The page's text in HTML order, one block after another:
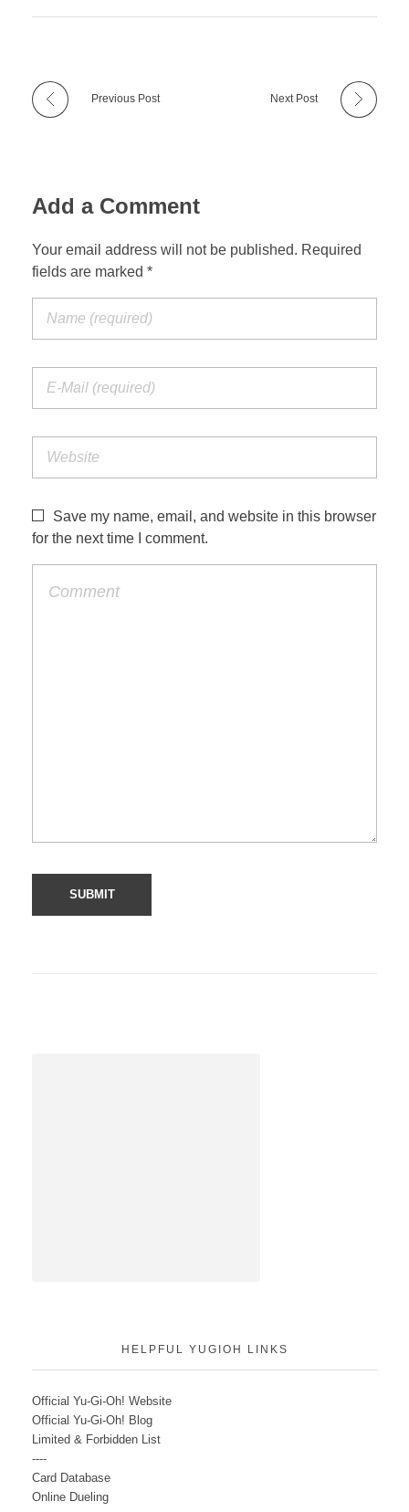
Previous Post Next Post
Add a Comment
Your email address will not be published. Required
fields are marked *
Save my name, email, and website in this browser
for the next time I comment.
HELPFUL YUGIOH LINKS
Official Yu-Gi-Oh! Website
Official Yu-Gi-Oh! Blog
Limited & Forbidden List
----
Card Database
Online Dueling